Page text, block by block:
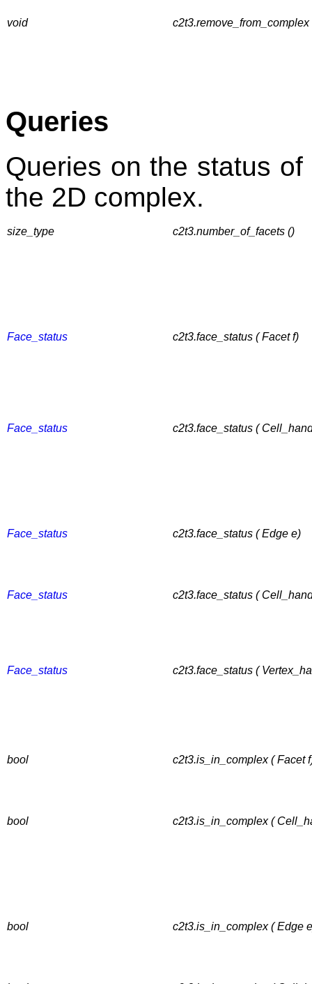
void
Queries
Queries on the status
the 2D complex.
size_type c2t3.number_of_facets ()
Face_status c2t3.face_status ( Facet f)
Face_status c2t3.face_status (
Face_status c2t3.face_status ( Edge e)
Face_status c2t3.face_status (
Face_status c2t3.face_status (
bool c2t3.is_in_complex ( Facet
bool c2t3.is_in_complex (
bool c2t3.is_in_complex ( Edge